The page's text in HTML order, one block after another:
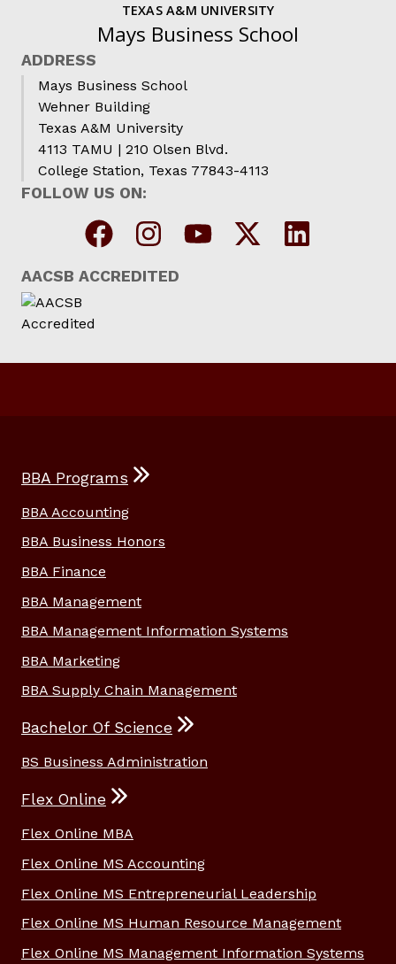
TEXAS A&M UNIVERSITY
Mays Business School
ADDRESS
Mays Business School
Wehner Building
Texas A&M University
4113 TAMU | 210 Olsen Blvd.
College Station, Texas 77843-4113
FOLLOW US ON:
AACSB ACCREDITED
BBA Programs
BBA Accounting
BBA Business Honors
BBA Finance
BBA Management
BBA Management Information Systems
BBA Marketing
BBA Supply Chain Management
Bachelor Of Science
BS Business Administration
Flex Online
Flex Online MBA
Flex Online MS Accounting
Flex Online MS Entrepreneurial Leadership
Flex Online MS Human Resource Management
Flex Online MS Management Information Systems